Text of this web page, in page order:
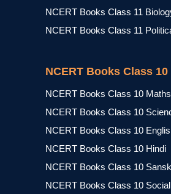
NCERT Books Class 11
NCERT Books Class 11
NCERT Books Class 10
NCERT Books Class 10 Maths
NCERT Books Class 10
NCERT Books Class 10
NCERT Books Class 10 Hindi
NCERT Books Class 10
NCERT Books Class 10